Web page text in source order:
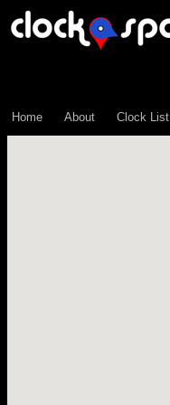
Home About Clock List
\n";